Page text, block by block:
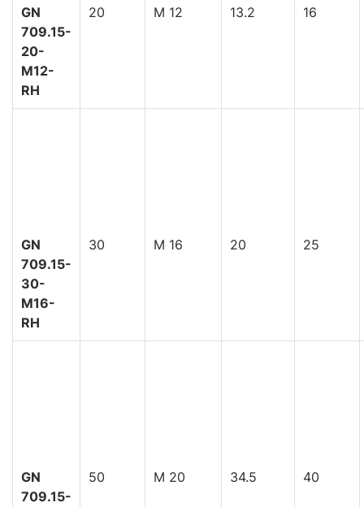
GN
709.15-
20-
M12-
RH
20 M 12 13.2 16
GN
709.15-
30-
M16-
RH
30 M 16 20 25
GN
709.15-
50 M 20 34.5 40